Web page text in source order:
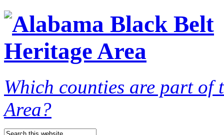
Which counties are part of
Area?